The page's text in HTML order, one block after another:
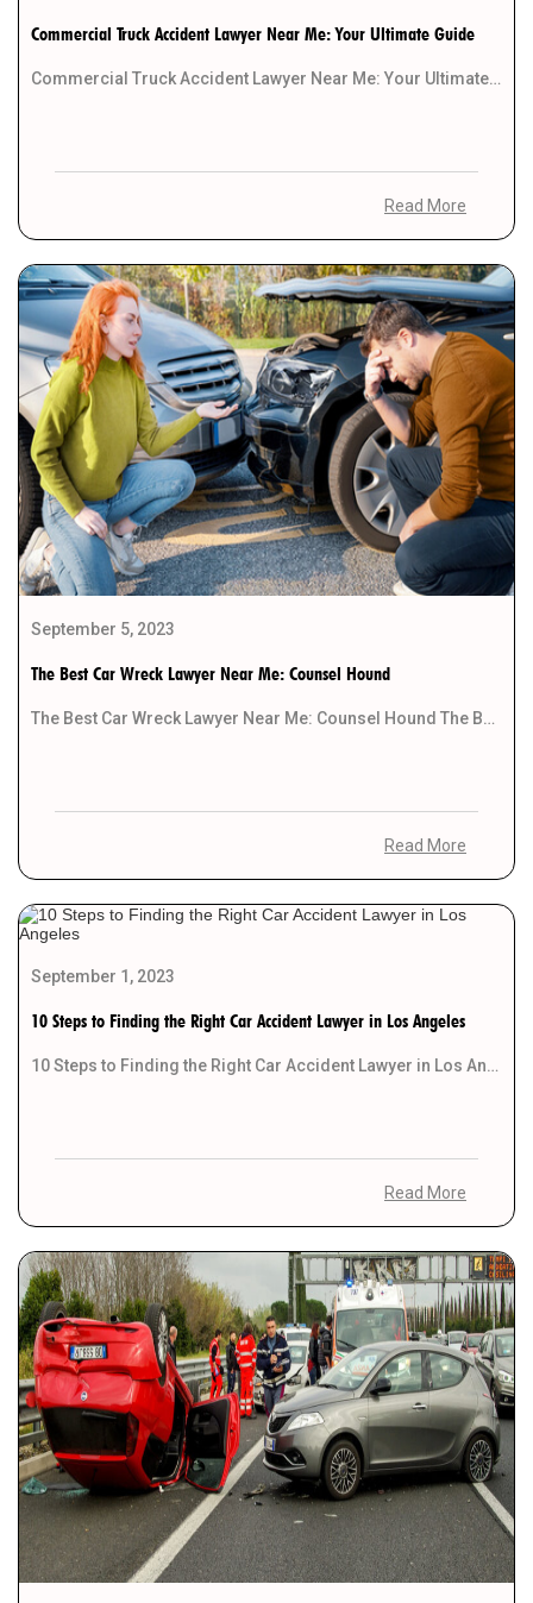
Commercial Truck Accident Lawyer Near Me: Your Ultimate Guide
Commercial Truck Accident Lawyer Near Me: Your Ultimate Guide In legal matters, finding the right attorney […]
Read More
September 5, 2023
The Best Car Wreck Lawyer Near Me: Counsel Hound
The Best Car Wreck Lawyer Near Me: Counsel Hound The Best Car Wreck Lawyer Near Me: […]
Read More
September 1, 2023
10 Steps to Finding the Right Car Accident Lawyer in Los Angeles
10 Steps to Finding the Right Car Accident Lawyer in Los Angeles Introduction Getting involved in […]
Read More